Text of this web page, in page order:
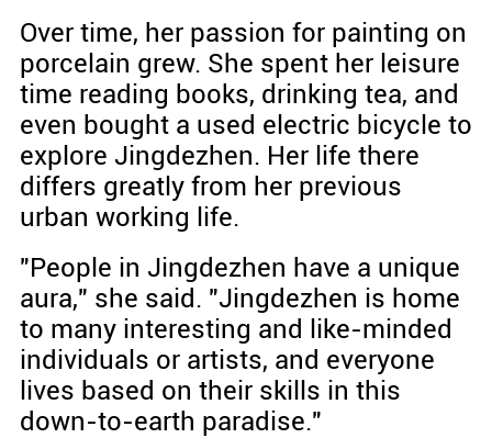
Over time, her passion for painting on
porcelain grew. She spent her leisure
time reading books, drinking tea, and
even bought a used electric bicycle to
explore Jingdezhen. Her life there
differs greatly from her previous
urban working life.
"People in Jingdezhen have a unique
aura," she said. "Jingdezhen is home
to many interesting and like-minded
individuals or artists, and everyone
lives based on their skills in this
down-to-earth paradise."